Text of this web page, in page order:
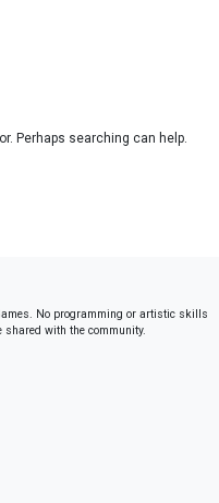
Perhaps searching can help.
No programming or artistic skills
shared with the community.